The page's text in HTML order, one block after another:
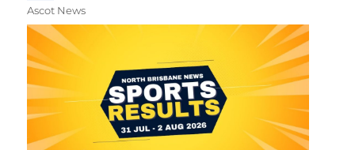
Ascot News